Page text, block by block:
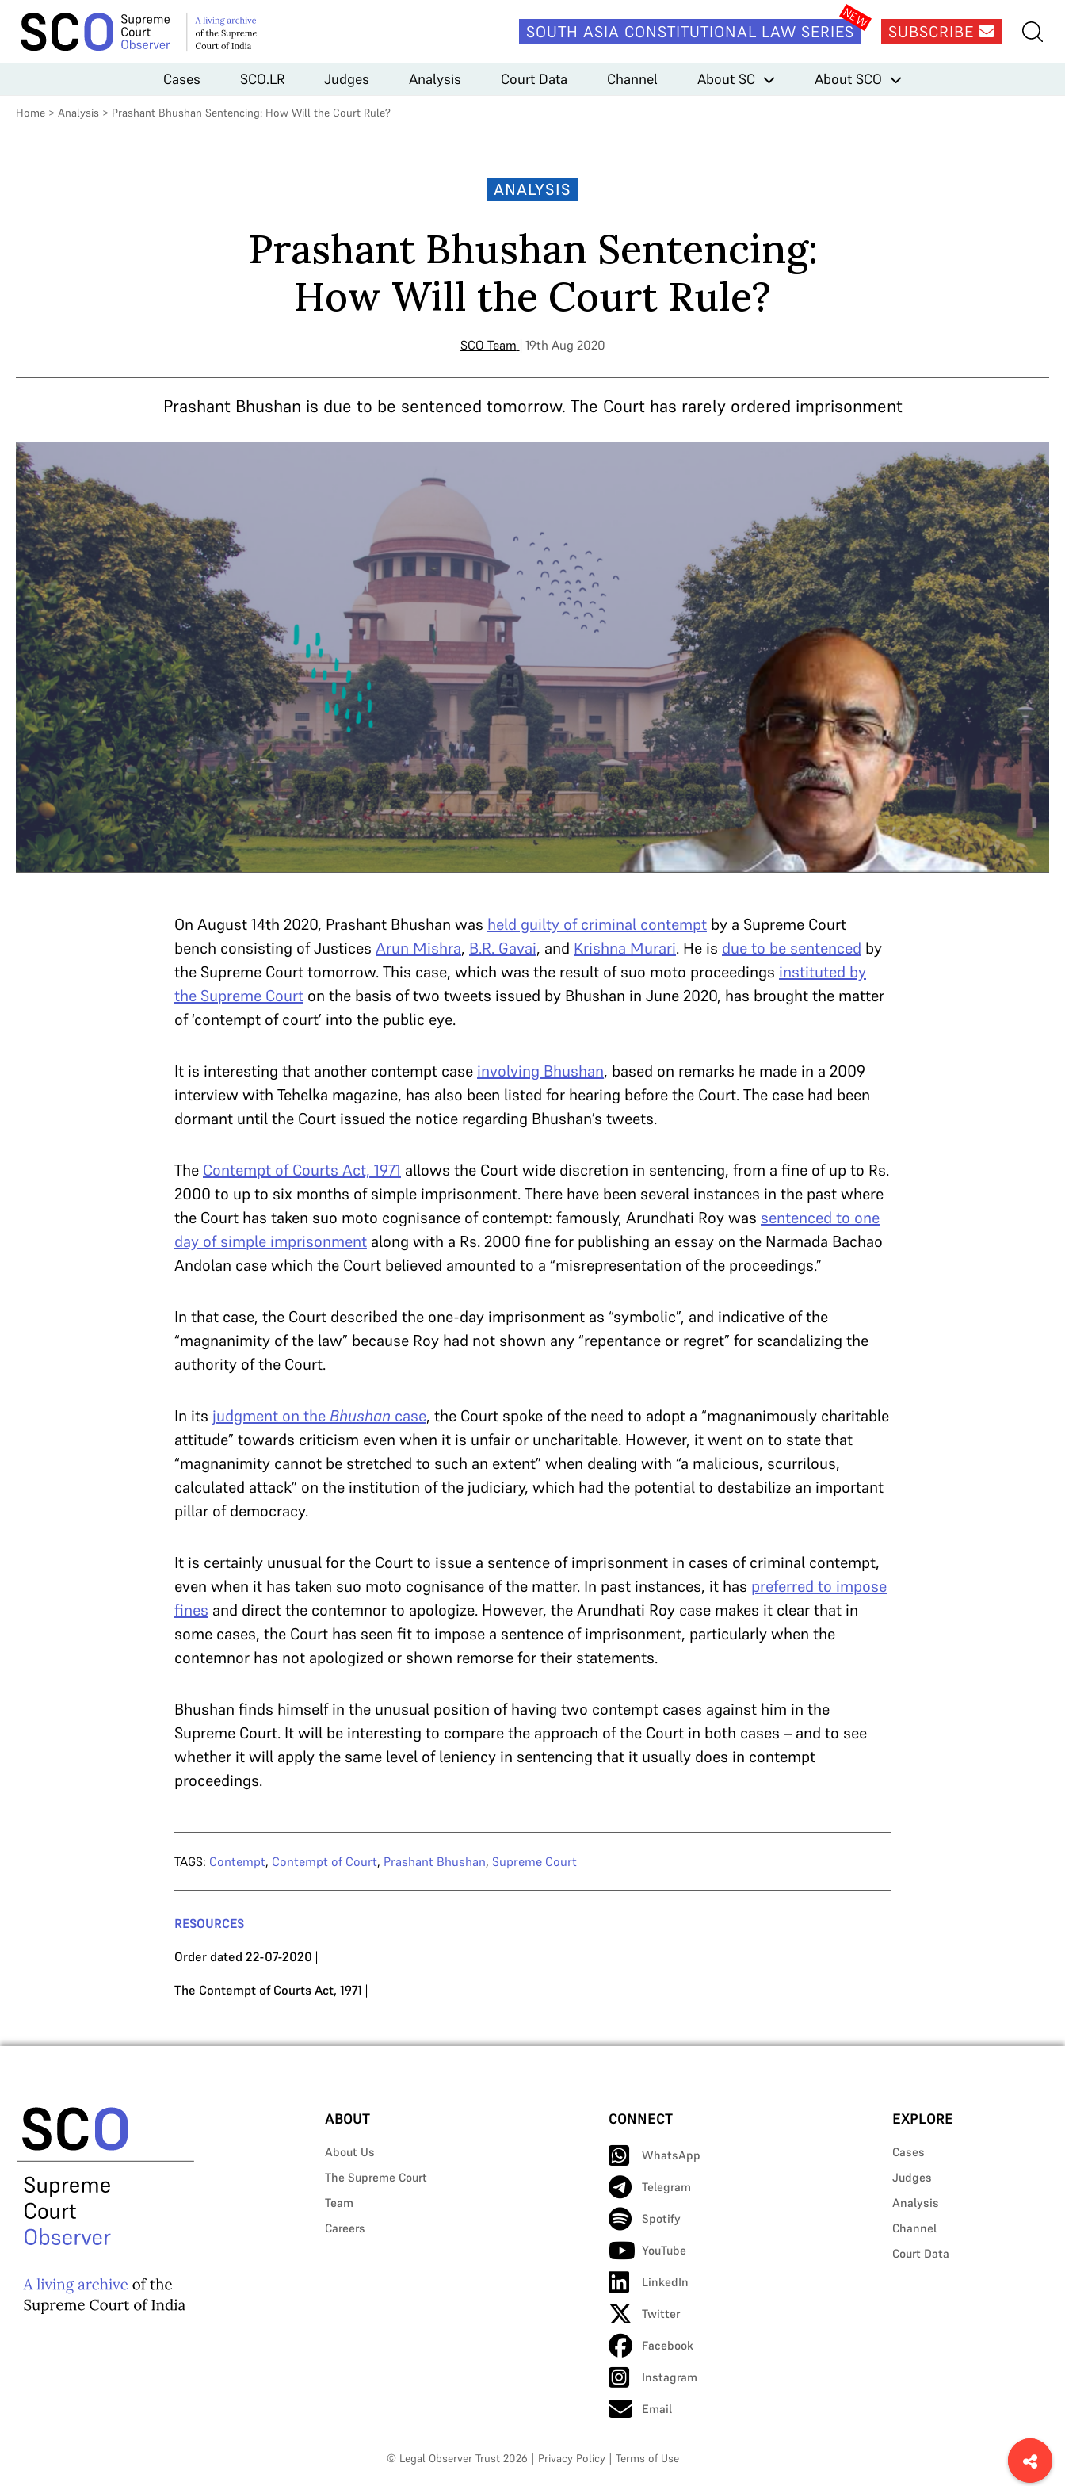
SOUTH ASIA CONSTITUTIONAL LAW SERIES SUBSCRIBE
Cases SCO.LR Judges Analysis Court Data Channel About SC About SCO
Home > Analysis > Prashant Bhushan Sentencing: How Will the Court Rule?
ANALYSIS
Prashant Bhushan Sentencing:
How Will the Court Rule?
SCO Team | 19th Aug 2020
Prashant Bhushan is due to be sentenced tomorrow. The Court has rarely ordered imprisonment
On August 14th 2020, Prashant Bhushan was held guilty of criminal contempt by a Supreme Court
bench consisting of Justices Arun Mishra, B.R. Gavai, and Krishna Murari. He is due to be sentenced by
the Supreme Court tomorrow. This case, which was the result of suo moto proceedings instituted by
the Supreme Court on the basis of two tweets issued by Bhushan in June 2020, has brought the matter
of ‘contempt of court’ into the public eye.
It is interesting that another contempt case involving Bhushan, based on remarks he made in a 2009
interview with Tehelka magazine, has also been listed for hearing before the Court. The case had been
dormant until the Court issued the notice regarding Bhushan’s tweets.
The Contempt of Courts Act, 1971 allows the Court wide discretion in sentencing, from a fine of up to Rs.
2000 to up to six months of simple imprisonment. There have been several instances in the past where
the Court has taken suo moto cognisance of contempt: famously, Arundhati Roy was sentenced to one
day of simple imprisonment along with a Rs. 2000 fine for publishing an essay on the Narmada Bachao
Andolan case which the Court believed amounted to a “misrepresentation of the proceedings.”
In that case, the Court described the one-day imprisonment as “symbolic”, and indicative of the
“magnanimity of the law” because Roy had not shown any “repentance or regret” for scandalizing the
authority of the Court.
In its judgment on the Bhushan case, the Court spoke of the need to adopt a “magnanimously charitable
attitude” towards criticism even when it is unfair or uncharitable. However, it went on to state that
“magnanimity cannot be stretched to such an extent” when dealing with “a malicious, scurrilous,
calculated attack” on the institution of the judiciary, which had the potential to destabilize an important
pillar of democracy.
It is certainly unusual for the Court to issue a sentence of imprisonment in cases of criminal contempt,
even when it has taken suo moto cognisance of the matter. In past instances, it has preferred to impose
fines and direct the contemnor to apologize. However, the Arundhati Roy case makes it clear that in
some cases, the Court has seen fit to impose a sentence of imprisonment, particularly when the
contemnor has not apologized or shown remorse for their statements.
Bhushan finds himself in the unusual position of having two contempt cases against him in the
Supreme Court. It will be interesting to compare the approach of the Court in both cases – and to see
whether it will apply the same level of leniency in sentencing that it usually does in contempt
proceedings.
TAGS: Contempt, Contempt of Court, Prashant Bhushan, Supreme Court
RESOURCES
Order dated 22-07-2020 |
The Contempt of Courts Act, 1971 |
ABOUT
About Us
The Supreme Court
Team
Careers
CONNECT
WhatsApp
Telegram
Spotify
YouTube
LinkedIn
Twitter
Facebook
Instagram
Email
EXPLORE
Cases
Judges
Analysis
Channel
Court Data
© Legal Observer Trust 2026 Privacy Policy Terms of Use